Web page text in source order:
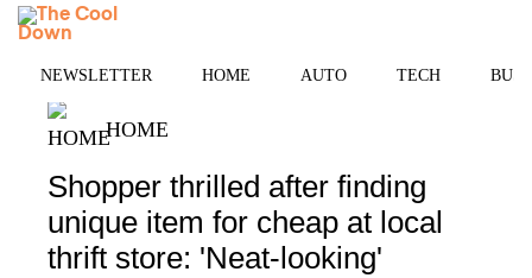
Skip
NEWSLETTER HOME AUTO TECH
HOME
Shopper thrilled after finding
unique item for cheap at local
thrift store: 'Neat-looking'